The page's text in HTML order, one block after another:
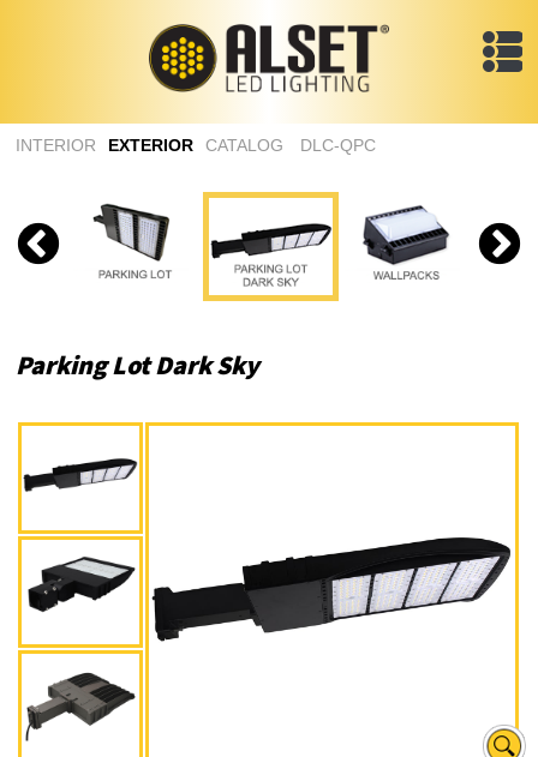
INTERIOR EXTERIOR CATALOG DLC-QPC
Parking Lot Dark Sky